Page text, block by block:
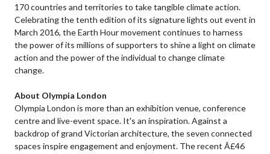
170 countries and territories to take tangible climate action.
Celebrating the tenth edition of its signature lights out event in
March 2016, the Earth Hour movement continues to harness
the power of its millions of supporters to shine a light on climate
action and the power of the individual to change climate
change.
About Olympia London
Olympia London is more than an exhibition venue, conference
centre and live-event space. It's an inspiration. Against a
backdrop of grand Victorian architecture, the seven connected
spaces inspire engagement and enjoyment. The recent Â£46